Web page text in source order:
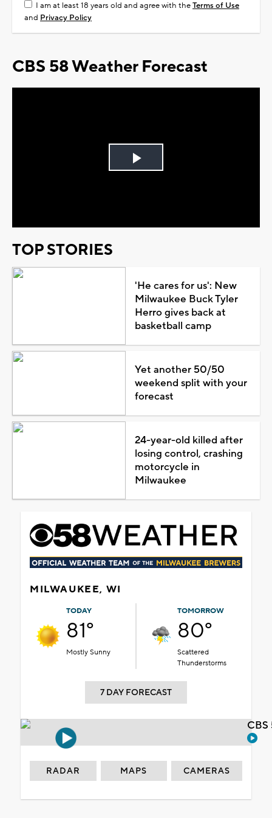
I am at least 18 years old and agree with theTerms of Use
and Privacy Policy
CBS 58 Weather Forecast
Play
TOP STORIES
'He cares for us': New
Milwaukee Buck Tyler
Herro gives back at
basketball camp
Yet another 50/50
weekend split with your
forecast
24-year-old killed after
losing control, crashing
motorcycle in
Milwaukee
MILWAUKEE, WI
TODAY
81°
Mostly Sunny
TOMORROW
80°
Scattered
Thunderstorms
7 DAY FORECAST
RADAR MAPS CAMERAS